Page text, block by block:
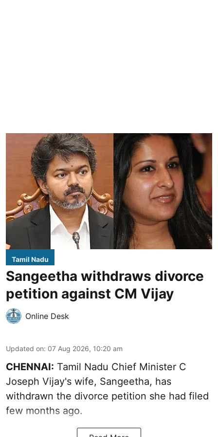
Tamil Nadu
Sangeetha withdraws divorce
petition against CM Vijay
Online Desk
Updated on: 07 Aug 2026, 10:20 am
CHENNAI: Tamil Nadu Chief Minister C
Joseph Vijay's wife, Sangeetha, has
withdrawn the divorce petition she had filed
few months ago.